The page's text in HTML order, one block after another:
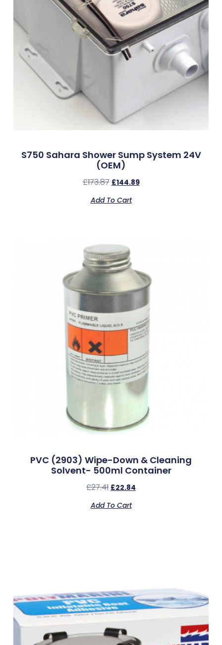
S750 Sahara Shower Sump System 24V
(OEM)
£173.87 £144.89
Add To Cart
PVC (2903) Wipe-Down & Cleaning
Solvent- 500ml Container
£27.41 £22.84
Add To Cart